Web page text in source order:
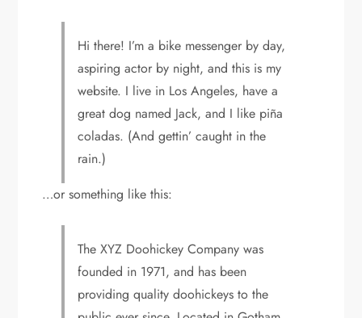
Hi there! I’m a bike messenger by day,
aspiring actor by night, and this is my
website. I live in Los Angeles, have a
great dog named Jack, and I like piña
coladas. (And gettin’ caught in the
rain.)
…or something like this:
The XYZ Doohickey Company was
founded in 1971, and has been
providing quality doohickeys to the